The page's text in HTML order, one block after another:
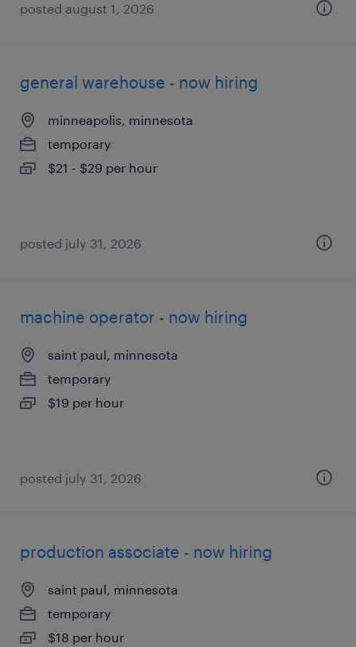
posted august 1, 2026
general warehouse - now hiring
minneapolis, minnesota
temporary
$21 - $29 per hour
posted july 31, 2026
machine operator - now hiring
saint paul, minnesota
temporary
$19 per hour
posted july 31, 2026
production associate - now hiring
saint paul, minnesota
temporary
$18 per hour